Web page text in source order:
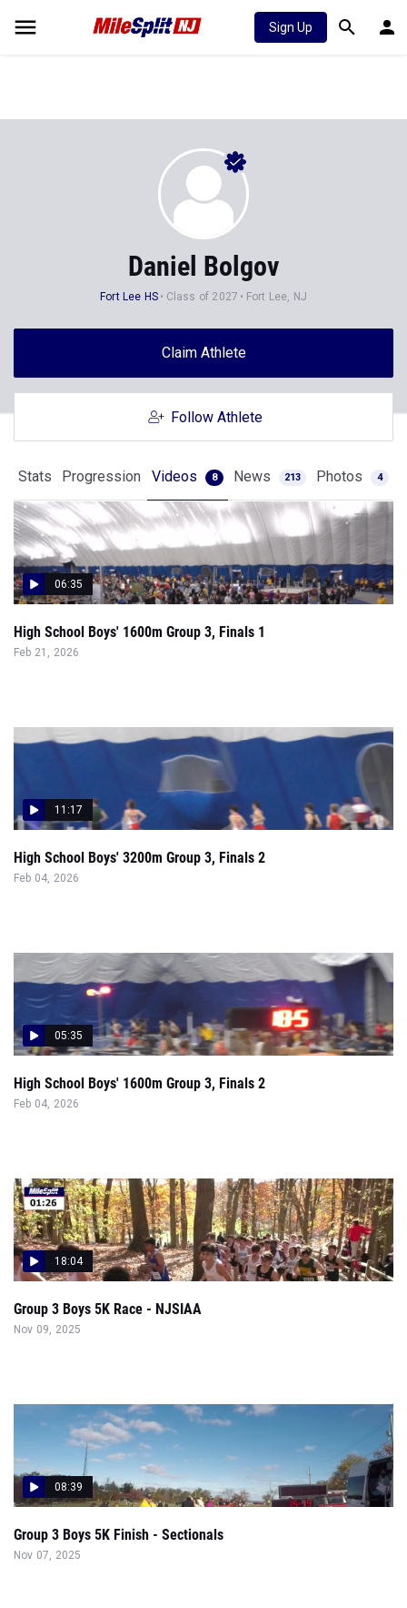
Sign Up
Daniel Bolgov
Fort Lee HS Class of 2027 Fort Lee, NJ
Claim Athlete
Follow Athlete
Stats Progression Videos 8 News 213 Photos 4
06:35
High School Boys' 1600m Group 3, Finals 1
Feb 21, 2026
11:17
High School Boys' 3200m Group 3, Finals 2
Feb 04, 2026
05:35
High School Boys' 1600m Group 3, Finals 2
Feb 04, 2026
18:04
Group 3 Boys 5K Race - NJSIAA
Nov 09, 2025
08:39
Group 3 Boys 5K Finish - Sectionals
Nov 07, 2025